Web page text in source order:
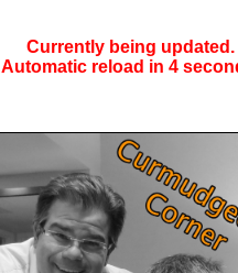
Currently being updated.
Automatic reload in 4